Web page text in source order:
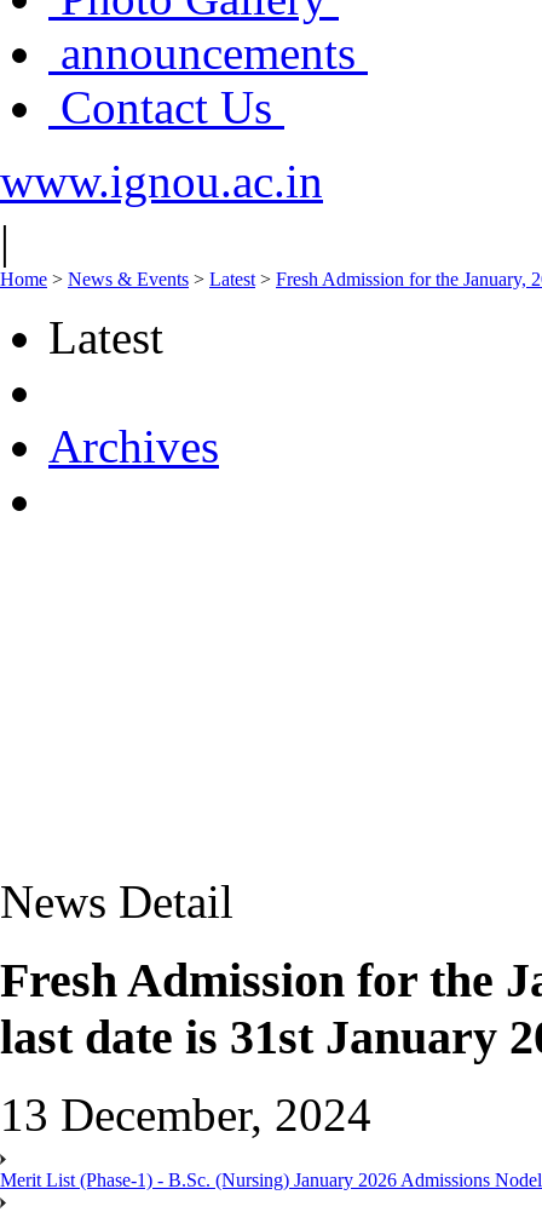
announcements
Contact Us
www.ignou.ac.in
|
Home > News & Events > Latest > Fresh Admission for the January,
Latest
Archives
News Detail
Fresh Admission for the
last date is 31st January
13 December, 2024
Merit List (Phase-1) - B.Sc. (Nursing) January 2026 Admissions